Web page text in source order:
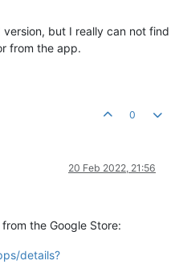
but I really can not find
from the app.
0
20 Feb 2022, 21:56
the Google Store:
details?